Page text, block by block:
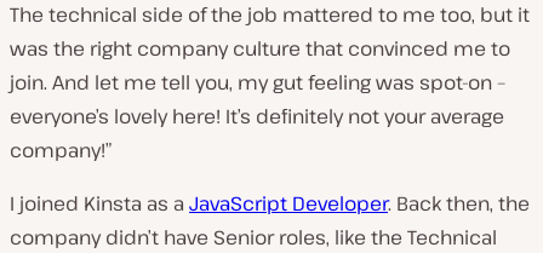
The technical side of the job mattered to me too, but it
was the right company culture that convinced me to
join. And let me tell you, my gut feeling was spot-on –
everyone’s lovely here! It’s definitely not your average
company!”
I joined Kinsta as a JavaScript Developer. Back then, the
company didn’t have Senior roles, like the Technical